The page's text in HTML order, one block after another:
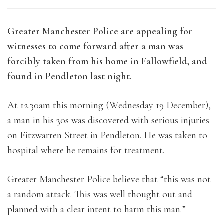
Greater Manchester Police are appealing for
witnesses to come forward after a man was
forcibly taken from his home in Fallowfield, and
found in Pendleton last night.
At 12.30am this morning (Wednesday 19 December),
a man in his 30s was discovered with serious injuries
on Fitzwarren Street in Pendleton. He was taken to
hospital where he remains for treatment.
Greater Manchester Police believe that “this was not
a random attack. This was well thought out and
planned with a clear intent to harm this man.”